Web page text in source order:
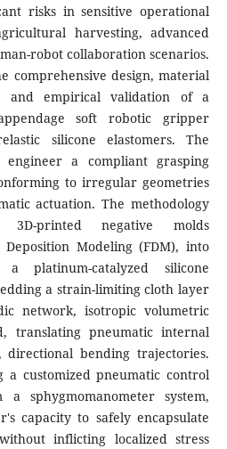
risks in sensitive operational
harvesting, advanced
robot collaboration scenarios.
comprehensive design, material
and empirical validation of a
soft robotic gripper
silicone elastomers. The
a compliant grasping
to irregular geometries
actuation. The methodology
3D-printed negative molds
Modeling (FDM), into
platinum-catalyzed silicone
a strain-limiting cloth layer
network, isotropic volumetric
translating pneumatic internal
bending trajectories.
a customized pneumatic control
sphygmomanometer system,
capacity to safely encapsulate
inflicting localized stress